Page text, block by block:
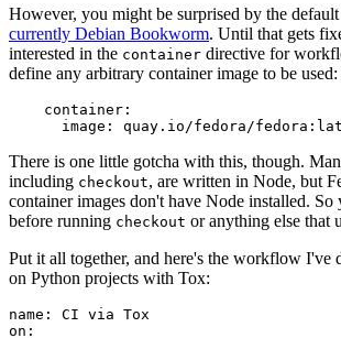
However, you might be surprised by the
currently Debian Bookworm. Until that gets
interested in the container directive for
define any arbitrary container image to be used:
container :
image : quay.io/fedora/
There is one little gotcha with this, though.
including checkout, are written in Node, but
container images don't have Node installed.
before running checkout or anything else that
Put it all together, and here's the workflow I've
on Python projects with Tox:
name :
CI via Tox
on :